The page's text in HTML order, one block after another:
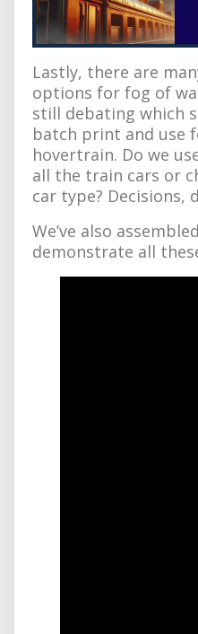
Lastly, there are
options for fog of
still debating which
batch print and use
hovertrain. Do we
all the train cars or
car type? Decisions,
We’ve also
demonstrate all